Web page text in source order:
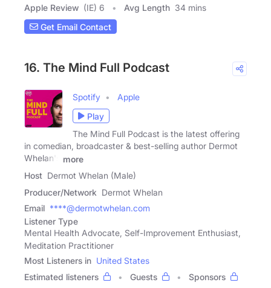
Apple Review (IE) 6 Avg Length 34 mins
Get Email Contact
16. The Mind Full Podcast
Spotify
Apple
Play
The Mind Full Podcast is the latest offering
in comedian, broadcaster & best-selling author Dermot
Whelan's
more
Host Dermot Whelan (Male)
Producer/Network Dermot Whelan
Email ****@dermotwhelan.com
Listener Type
Mental Health Advocate, Self-Improvement Enthusiast,
Meditation Practitioner
Most Listeners in United States
Estimated listeners
Guests
Sponsors